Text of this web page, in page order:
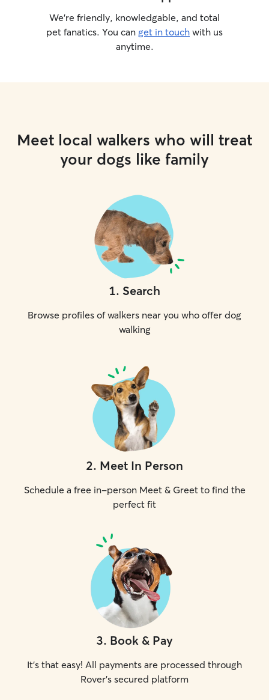
We’re friendly, knowledgable, and total
pet fanatics. You can get in touch with us
anytime.
Meet local walkers who will treat
your dogs like family
1. Search
Browse profiles of walkers near you who offer dog
walking
2. Meet In Person
Schedule a free in-person Meet & Greet to find the
perfect fit
3. Book & Pay
It's that easy! All payments are processed through
Rover's secured platform